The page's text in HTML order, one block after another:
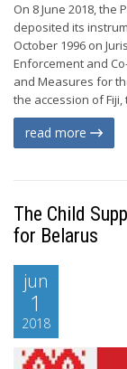
On 8 June 2018,
deposited its
October 1996 on
Enforcement and
and Measures for
the accession of Fiji,
read more
The Child
for Belarus
jun
1
2018